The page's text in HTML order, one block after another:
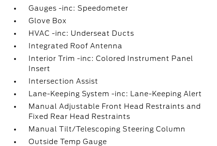
Gauges -inc: Speedometer
Glove Box
HVAC -inc: Underseat Ducts
Integrated Roof Antenna
Interior Trim -inc: Colored Instrument Panel
Insert
Intersection Assist
Lane-Keeping System -inc: Lane-Keeping Alert
Manual Adjustable Front Head Restraints and
Fixed Rear Head Restraints
Manual Tilt/Telescoping Steering Column
Outside Temp Gauge